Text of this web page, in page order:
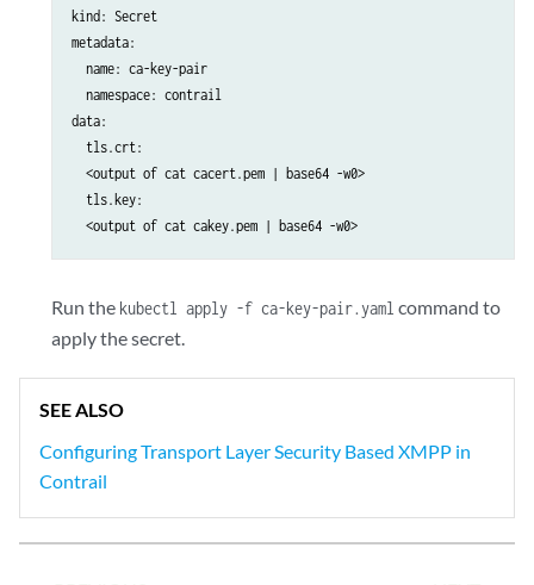
kind: Secret
metadata:
  name: ca-key-pair
  namespace: contrail
data:
  tls.crt:
  <output of cat cacert.pem | base64 -w0>
  tls.key:
Run the kubectl apply -f ca-key-pair.yaml command to
apply the secret.
SEE ALSO
Configuring Transport Layer Security Based XMPP in
Contrail